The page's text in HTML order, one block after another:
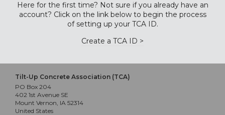
Here for the first time? Not sure if you already have an
account? Click on the link below to begin the process
of setting up your TCA ID.
Create a TCA ID >
Tilt-Up Concrete Association (TCA)
PO Box 204
402 1st Avenue SE
Mount Vernon, IA 52314
United States